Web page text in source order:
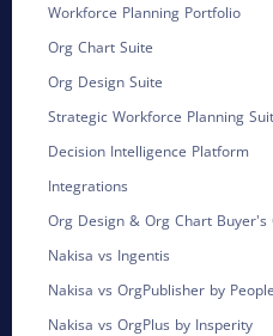
Workforce Planning Portfolio
Org Chart Suite
Org Design Suite
Strategic Workforce Planning
Decision Intelligence Platform
Integrations
Org Design & Org Chart Buyer's
Nakisa vs Ingentis
Nakisa vs OrgPublisher by
Nakisa vs OrgPlus by Insperity